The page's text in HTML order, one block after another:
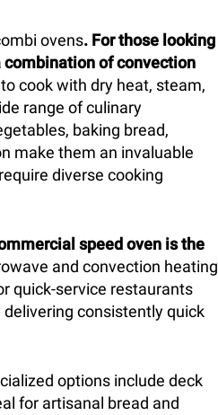
ovens. For those looking
of convection
cook with dry heat, steam,
range of culinary
baking bread,
make them an invaluable
diverse cooking
speed oven is the
and convection heating
quick-service restaurants
consistently quick
options include deck
for artisanal bread and